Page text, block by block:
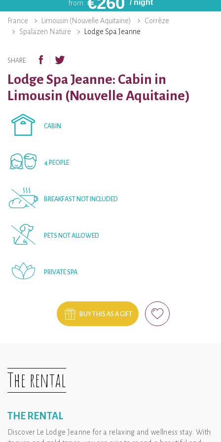
from / night
France Limousin (Nouvelle Aquitaine)
Corrèze
Spalazen Nature
Lodge Spa Jeanne
SHARE
Lodge Spa Jeanne: Cabin in
Limousin (Nouvelle Aquitaine)
CABIN
4 PEOPLE
BREAKFAST NOT INCLUDED
PETS NOT ALLOWED
PRIVATE SPA
BUY THIS AS A GIFT
The rental
THE RENTAL
Discover Le Lodge Jeanne for a relaxing and wellness stay. With